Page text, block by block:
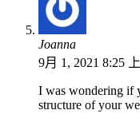
Joanna
9月 1, 2021 8:25
I was wondering if
structure of your